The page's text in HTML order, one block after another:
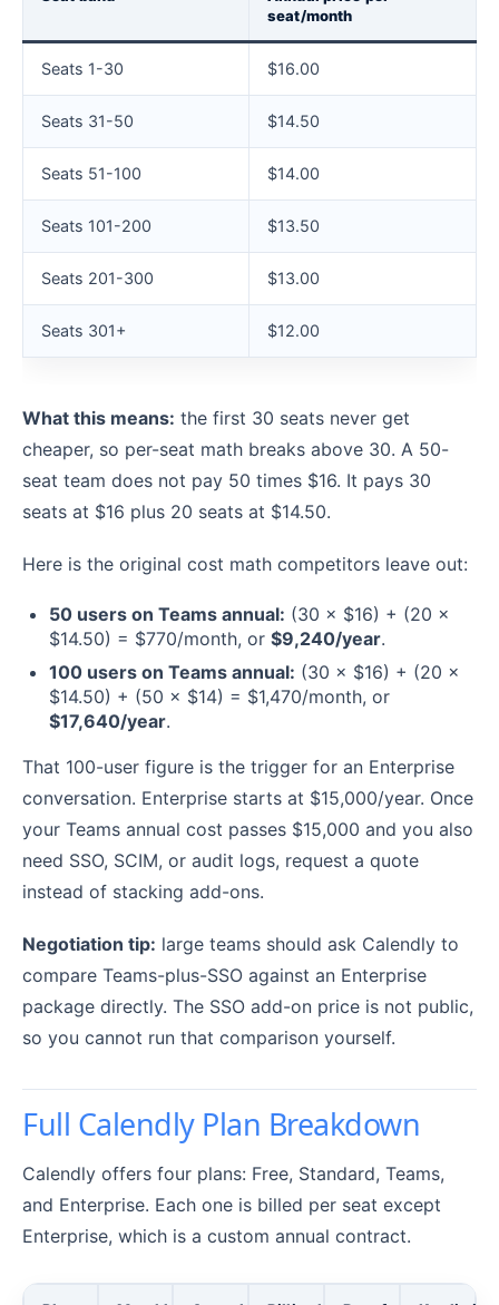
seat/month
Seats 1-30 $16.00
Seats 31-50 $14.50
Seats 51-100 $14.00
Seats 101-200 $13.50
Seats 201-300 $13.00
Seats 301+ $12.00
What this means: the first 30 seats never get
cheaper, so per-seat math breaks above 30. A 50-
seat team does not pay 50 times $16. It pays 30
seats at $16 plus 20 seats at $14.50.
Here is the original cost math competitors leave out:
50 users on Teams annual: (30 × $16) + (20 ×
$14.50) = $770/month, or $9,240/year.
100 users on Teams annual: (30 × $16) + (20 ×
$14.50) + (50 × $14) = $1,470/month, or
$17,640/year.
That 100-user figure is the trigger for an Enterprise
conversation. Enterprise starts at $15,000/year. Once
your Teams annual cost passes $15,000 and you also
need SSO, SCIM, or audit logs, request a quote
instead of stacking add-ons.
Negotiation tip: large teams should ask Calendly to
compare Teams-plus-SSO against an Enterprise
package directly. The SSO add-on price is not public,
so you cannot run that comparison yourself.
Full Calendly Plan Breakdown
Calendly offers four plans: Free, Standard, Teams,
and Enterprise. Each one is billed per seat except
Enterprise, which is a custom annual contract.